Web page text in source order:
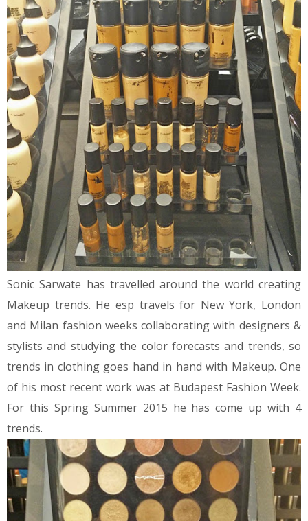
Sonic Sarwate has travelled around the world creating
Makeup trends. He esp travels for New York, London
and Milan fashion weeks collaborating with designers &
stylists and studying the color forecasts and trends, so
trends in clothing goes hand in hand with Makeup. One
of his most recent work was at Budapest Fashion Week.
For this Spring Summer 2015 he has come up with 4
trends.